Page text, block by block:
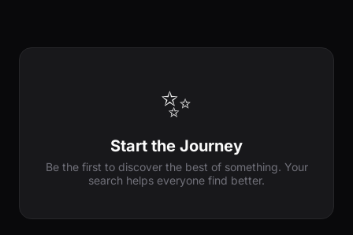
✨
Start the Journey
Be the first to discover the best of something. Your
search helps everyone find better.